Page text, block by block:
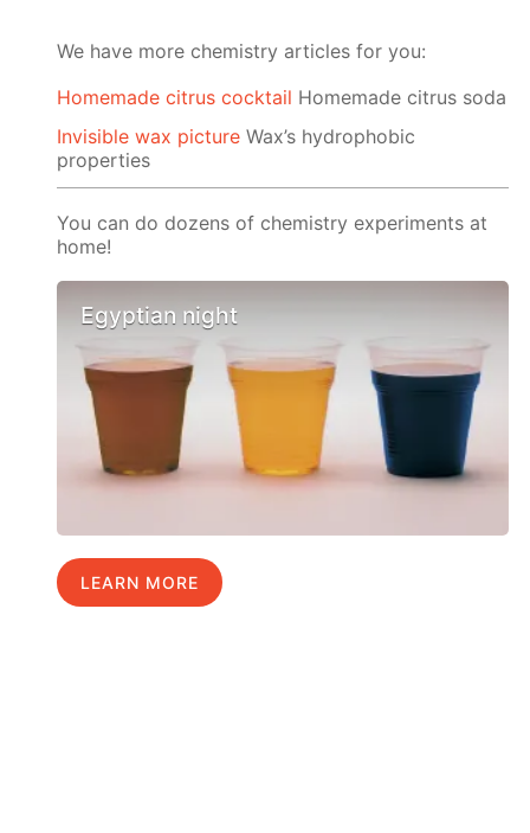
We have more chemistry articles for you:
Homemade citrus cocktail Homemade citrus soda
Invisible wax picture Wax’s hydrophobic
properties
You can do dozens of chemistry experiments at
home!
Egyptian night
LEARN MORE